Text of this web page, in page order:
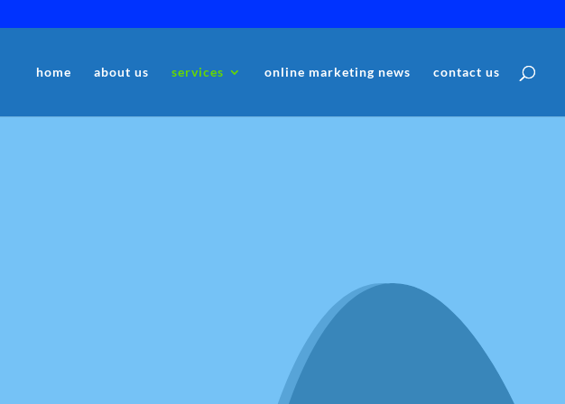
home about us services online marketing news contact us